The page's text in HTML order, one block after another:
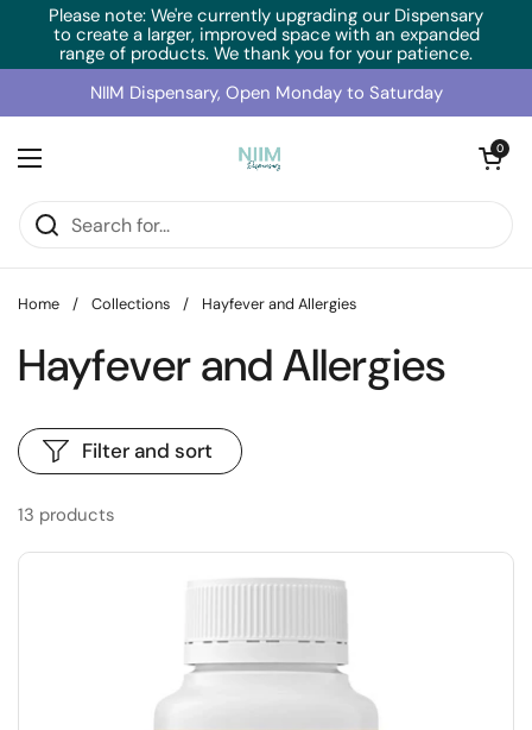
Skip to content
Please note: We're currently upgrading our Dispensary
to create a larger, improved space with an expanded
range of products. We thank you for your patience.
NIIM Dispensary, Open Monday to Saturday
Open menu
Open cart
0
Home / Collections / Hayfever and Allergies
Hayfever and Allergies
13 products
Filter and sort